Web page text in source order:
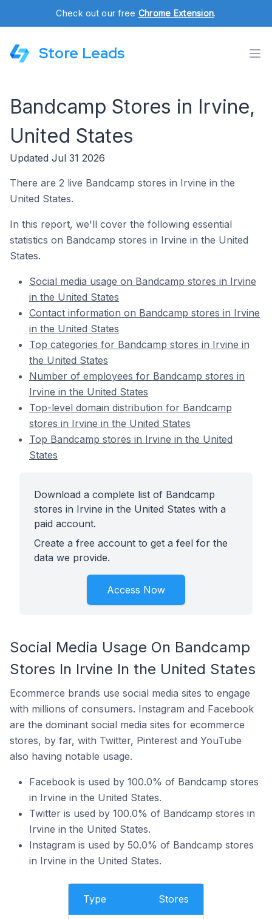
Check out our free Chrome Extension.
Store Leads
Bandcamp Stores in Irvine,
United States
Updated Jul 31 2026
There are 2 live Bandcamp stores in Irvine in the
United States.
In this report, we'll cover the following essential
statistics on Bandcamp stores in Irvine in the United
States.
Social media usage on Bandcamp stores in Irvine
in the United States
Contact information on Bandcamp stores in Irvine
in the United States
Top categories for Bandcamp stores in Irvine in
the United States
Number of employees for Bandcamp stores in
Irvine in the United States
Top-level domain distribution for Bandcamp
stores in Irvine in the United States
Top Bandcamp stores in Irvine in the United
States
Download a complete list of Bandcamp
stores in Irvine in the United States with a
paid account.
Create a free account to get a feel for the
data we provide.
Access Now
Social Media Usage On Bandcamp
Stores In Irvine In the United States
Ecommerce brands use social media sites to engage
with millions of consumers. Instagram and Facebook
are the dominant social media sites for ecommerce
stores, by far, with Twitter, Pinterest and YouTube
also having notable usage.
Facebook is used by 100.0% of Bandcamp stores
in Irvine in the United States.
Twitter is used by 100.0% of Bandcamp stores in
Irvine in the United States.
Instagram is used by 50.0% of Bandcamp stores
in Irvine in the United States.
Type Stores